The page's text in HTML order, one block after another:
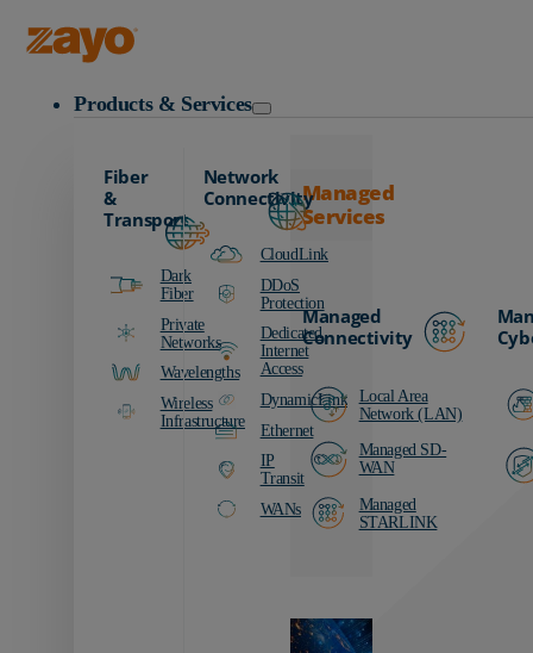
Products & Services
Fiber
&
Transport
Dark
Fiber
Private
Networks
Wavelengths
Wireless
Infrastructure
Network
Connectivity
CloudLink
DDoS
Protection
Dedicated
Internet
Access
DynamicLink
Ethernet
IP
Transit
WANs
Managed
Services
Managed
Connectivity
Local Area
Network (LAN)
Managed SD-
WAN
Managed
STARLINK